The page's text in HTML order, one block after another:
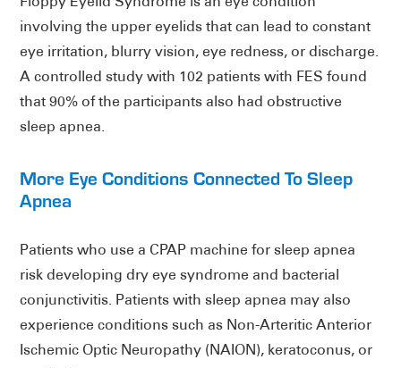
involving the upper eyelids that can lead to constant
eye irritation, blurry vision, eye redness, or discharge.
A controlled study with 102 patients with FES found
that 90% of the participants also had obstructive
sleep apnea.
More Eye Conditions Connected To Sleep
Apnea
Patients who use a CPAP machine for sleep apnea
risk developing dry eye syndrome and bacterial
conjunctivitis. Patients with sleep apnea may also
experience conditions such as Non-Arteritic Anterior
Ischemic Optic Neuropathy (NAION), keratoconus, or